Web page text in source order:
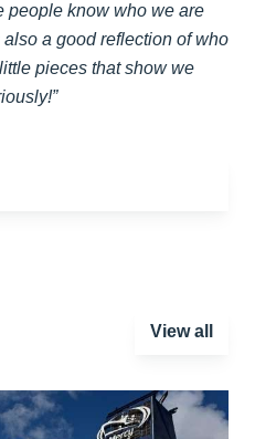
people know who we are
a good reflection of who
pieces that show we
View all